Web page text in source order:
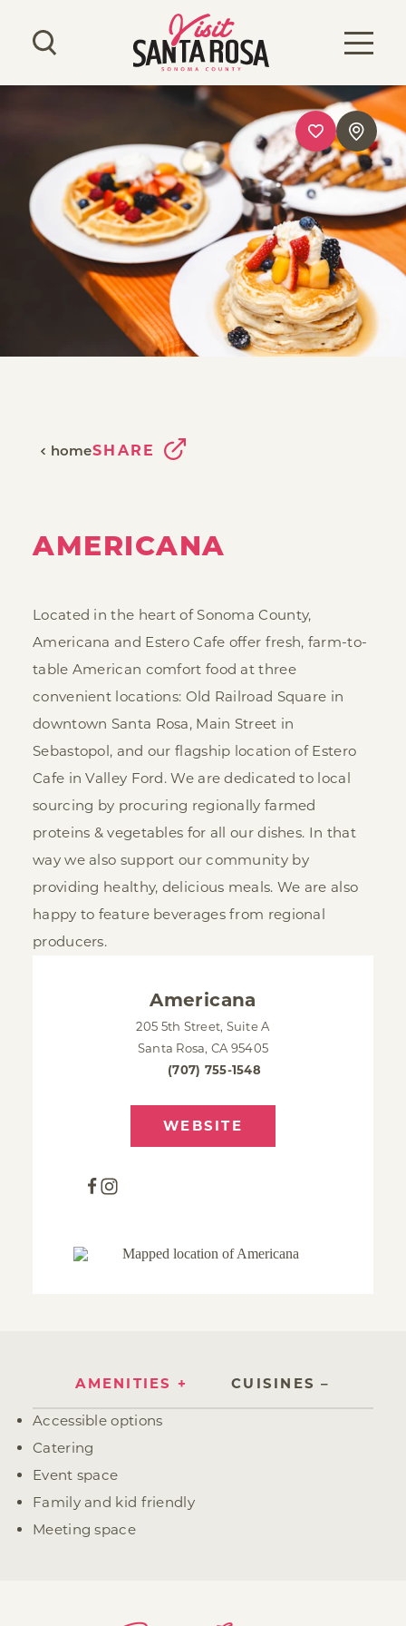
Skip to content
homeSHARE
AMERICANA
Located in the heart of Sonoma County,
Americana and Estero Cafe offer fresh, farm-to-
table American comfort food at three
convenient locations: Old Railroad Square in
downtown Santa Rosa, Main Street in
Sebastopol, and our flagship location of Estero
Cafe in Valley Ford. We are dedicated to local
sourcing by procuring regionally farmed
proteins & vegetables for all our dishes. In that
way we also support our community by
providing healthy, delicious meals. We are also
happy to feature beverages from regional
producers.
Americana
205 5th Street, Suite A
Santa Rosa, CA 95405
(707) 755-1548
WEBSITE
AMENITIES CUISINES
Amenities
Accessible options
Catering
Event space
Family and kid friendly
Meeting space